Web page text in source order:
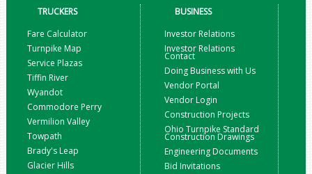
TRUCKERS
Fare Calculator
Turnpike Map
Service Plazas
Tiffin River
Wyandot
Commodore Perry
Vermilion Valley
Towpath
Brady's Leap
Glacier Hills
BUSINESS
Investor Relations
Investor Relations
Contact
Doing Business with Us
Vendor Portal
Vendor Login
Construction Projects
Ohio Turnpike Standard
Construction Drawings
Engineering Documents
Bid Invitations